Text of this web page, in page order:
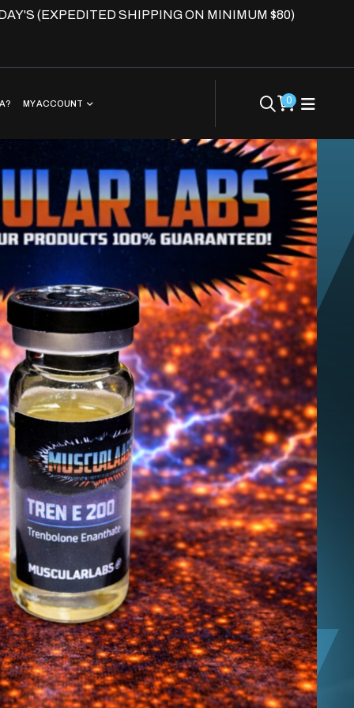
(EXPEDITED SHIPPING ON MINIMUM $80)
MY ACCOUNT 0